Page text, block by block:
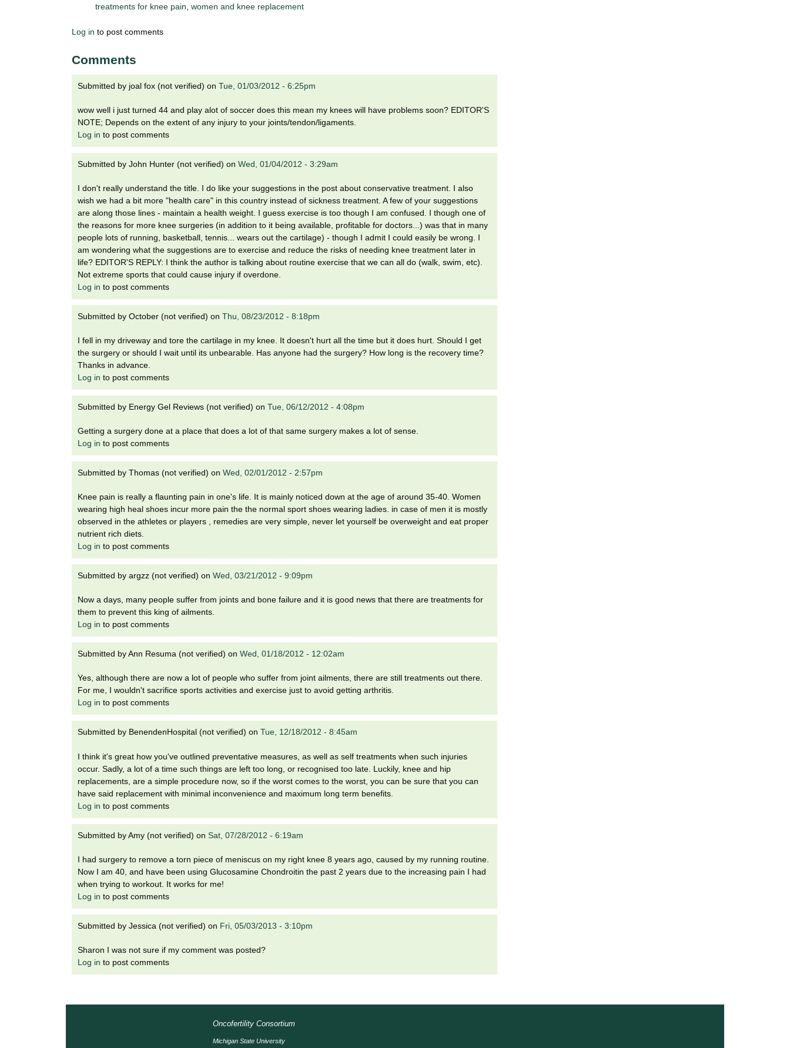
treatments for knee pain, women and knee replacement
Log in to post comments
Comments
Submitted by joal fox (not verified) on Tue, 01/03/2012 - 6:25pm
wow well i just turned 44 and play alot of soccer does this mean my knees will have problems soon? EDITOR'S
NOTE; Depends on the extent of any injury to your joints/tendon/ligaments.
Log in to post comments
Submitted by John Hunter (not verified) on Wed, 01/04/2012 - 3:29am
I don't really understand the title. I do like your suggestions in the post about conservative treatment. I also
wish we had a bit more "health care" in this country instead of sickness treatment. A few of your suggestions
are along those lines - maintain a health weight. I guess exercise is too though I am confused. I though one of
the reasons for more knee surgeries (in addition to it being available, profitable for doctors...) was that in many
people lots of running, basketball, tennis... wears out the cartilage) - though I admit I could easily be wrong. I
am wondering what the suggestions are to exercise and reduce the risks of needing knee treatment later in
life? EDITOR'S REPLY: I think the author is talking about routine exercise that we can all do (walk, swim, etc).
Not extreme sports that could cause injury if overdone.
Log in to post comments
Submitted by October (not verified) on Thu, 08/23/2012 - 8:18pm
I fell in my driveway and tore the cartilage in my knee. It doesn't hurt all the time but it does hurt. Should I get
the surgery or should I wait until its unbearable. Has anyone had the surgery? How long is the recovery time?
Thanks in advance.
Log in to post comments
Submitted by Energy Gel Reviews (not verified) on Tue, 06/12/2012 - 4:08pm
Getting a surgery done at a place that does a lot of that same surgery makes a lot of sense.
Log in to post comments
Submitted by Thomas (not verified) on Wed, 02/01/2012 - 2:57pm
Knee pain is really a flaunting pain in one's life. It is mainly noticed down at the age of around 35-40. Women
wearing high heal shoes incur more pain the the normal sport shoes wearing ladies. in case of men it is mostly
observed in the athletes or players , remedies are very simple, never let yourself be overweight and eat proper
nutrient rich diets.
Log in to post comments
Submitted by argzz (not verified) on Wed, 03/21/2012 - 9:09pm
Now a days, many people suffer from joints and bone failure and it is good news that there are treatments for
them to prevent this king of ailments.
Log in to post comments
Submitted byAnn Resuma (not verified) on Wed, 01/18/2012 - 12:02am
Yes, although there are now a lot of people who suffer from joint ailments, there are still treatments out there.
For me, I wouldn't sacrifice sports activities and exercise just to avoid getting arthritis.
Log in to post comments
Submitted by BenendenHospital (not verified) on Tue, 12/18/2012 - 8:45am
I think it's great how you've outlined preventative measures, as well as self treatments when such injuries
occur. Sadly, a lot of a time such things are left too long, or recognised too late. Luckily, knee and hip
replacements, are a simple procedure now, so if the worst comes to the worst, you can be sure that you can
have said replacement with minimal inconvenience and maximum long term benefits.
Log in to post comments
Submitted byAmy (not verified) on Sat, 07/28/2012 - 6:19am
I had surgery to remove a torn piece of meniscus on my right knee 8 years ago, caused by my running routine.
Now I am 40, and have been using Glucosamine Chondroitin the past 2 years due to the increasing pain I had
when trying to workout. It works for me!
Log in to post comments
Submitted by Jessica (not verified) on Fri, 05/03/2013 - 3:10pm
Sharon I was not sure if my comment was posted?
Log in to post comments
Oncofertility Consortium
Michigan State University